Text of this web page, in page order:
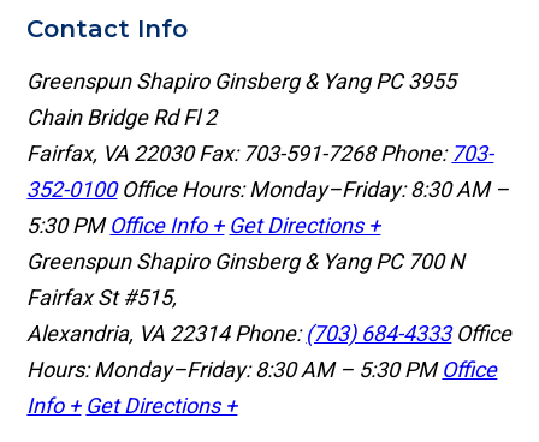
Contact Info
Greenspun Shapiro Ginsberg & Yang PC 3955
Chain Bridge Rd Fl 2
Fairfax, VA 22030Fax: 703-591-7268 Phone:703-
352-0100 Office Hours: Monday–Friday: 8:30 AM –
5:30 PM Office Info + Get Directions +
Greenspun Shapiro Ginsberg & Yang PC 700 N
Fairfax St #515,
Alexandria, VA 22314Phone:(703) 684-4333 Office
Hours: Monday–Friday: 8:30 AM – 5:30 PM Office
Info + Get Directions +